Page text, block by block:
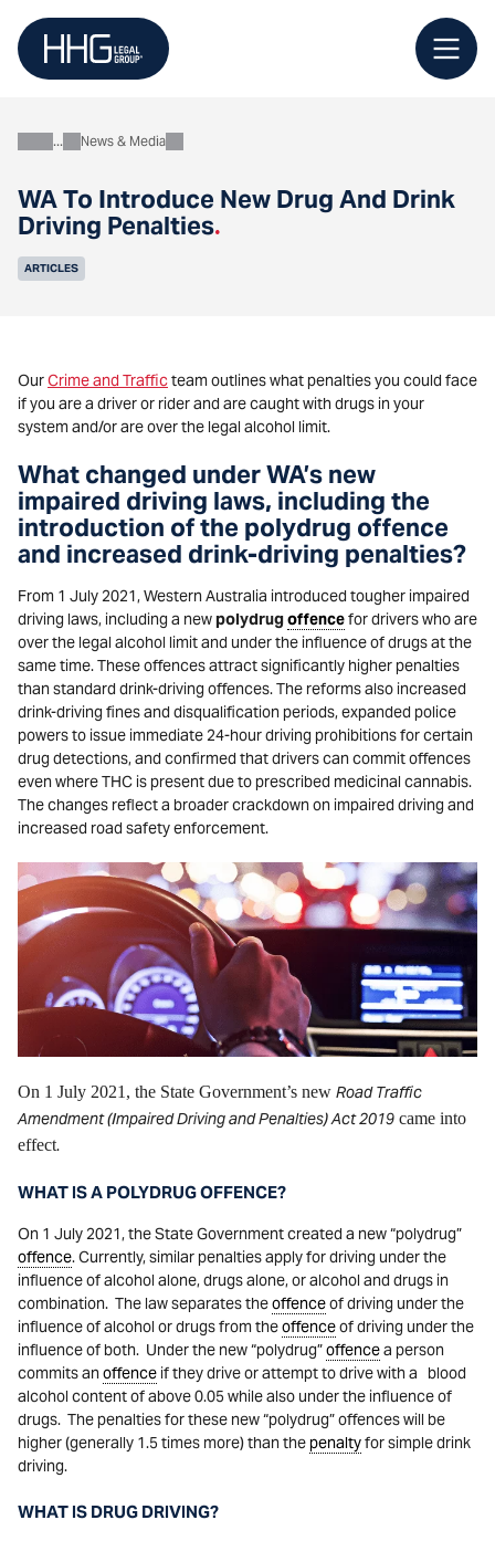
content
WA To Introduce New Drug And Drink
Driving Penalties.
AboutNews & Media
ARTICLES
OurCrime and Trafficteam outlines what penalties you could face
if you are a driver or rider and are caught with drugs in your
system and/or are over the legal alcohol limit.
What changed under WA’s new
impaired driving laws, including the
introduction of the polydrug offence
and increased drink-driving penalties?
From 1 July 2021, Western Australia introduced tougher impaired
driving laws, including a newpolydrugoffencefor drivers who are
over the legal alcohol limit and under the influence of drugs at the
same time. These offences attract significantly higher penalties
than standard drink-driving offences. The reforms also increased
drink-driving fines and disqualification periods, expanded police
powers to issue immediate 24-hour driving prohibitions for certain
drug detections, and confirmed that drivers can commit offences
even where THC is present due to prescribed medicinal cannabis.
The changes reflect a broader crackdown on impaired driving and
increased road safety enforcement.
On 1 July 2021, the State Government’s new Road Traffic
Amendment (Impaired Driving and Penalties) Act 2019 came into
effect.
WHAT IS A POLYDRUG OFFENCE?
On 1 July 2021, the State Government created a new “polydrug”
offence. Currently, similar penalties apply for driving under the
influence of alcohol alone, drugs alone, or alcohol and drugs in
combination. The law separates theoffenceof driving under the
influence of alcohol or drugs from theoffenceof driving under the
influence of both. Under the new “polydrug”offencea person
commits anoffence if they drive or attempt to drive with a blood
alcohol content of above 0.05 while also under the influence of
drugs. The penalties for these new “polydrug” offences will be
higher (generally 1.5 times more) than thepenaltyfor simple drink
driving.
WHAT IS DRUG DRIVING?